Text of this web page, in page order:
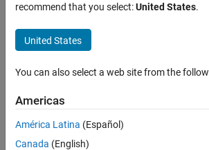
Thomßen
Active
2020
Followers:
recommend that you select:United States.
United States
You can also select a web site from the
Americas
América Latina (Español)
Canada (English)